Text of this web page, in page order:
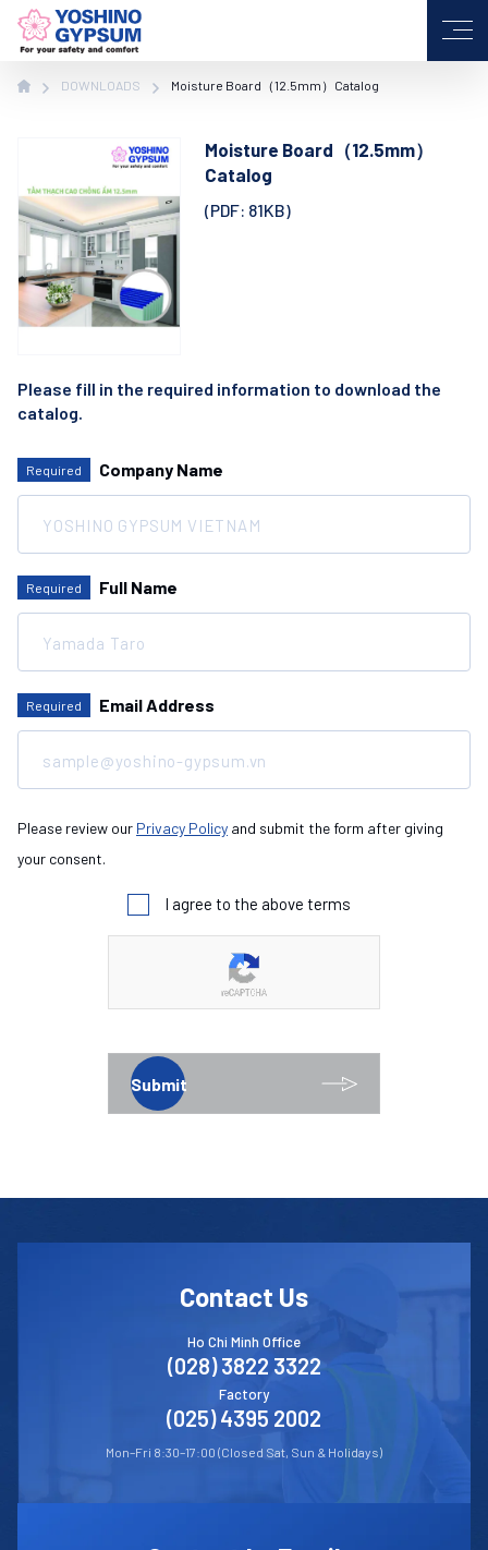
DOWNLOADS Moisture Board（12.5mm）Catalog
Moisture Board（12.5mm）
Catalog
(PDF: 81KB)
Please fill in the required information to download the
catalog.
Required Company Name
Required Full Name
Required Email Address
Please review our Privacy Policy and submit the form after giving
your consent.
I agree to the above terms
Submit
Contact Us
Ho Chi Minh Office
(028) 3822 3322
Factory
(025) 4395 2002
Mon–Fri 8:30–17:00 (Closed Sat, Sun & Holidays)